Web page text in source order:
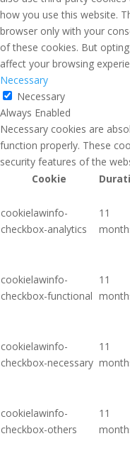
how you use this website.
browser only with your
of these cookies. But
affect your browsing
Necessary
Necessary
Always Enabled
Necessary cookies are
function properly. These
security features of the
Cookie
cookielawinfo-
checkbox-analytics
11
cookielawinfo-
checkbox-functional
11
cookielawinfo-
checkbox-necessary
11
cookielawinfo-
checkbox-others
11